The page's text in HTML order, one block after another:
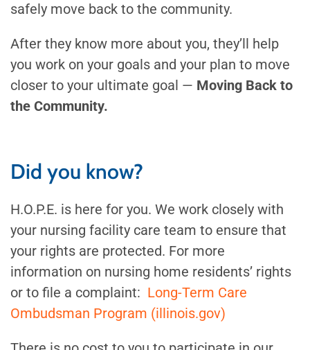
safely move back to the community.
After they know more about you, they’ll help
you work on your goals and your plan to move
closer to your ultimate goal — Moving Back to
the Community.
Did you know?
H.O.P.E. is here for you. We work closely with
your nursing facility care team to ensure that
your rights are protected. For more
information on nursing home residents’ rights
or to file a complaint: Long-Term Care
Ombudsman Program (illinois.gov)